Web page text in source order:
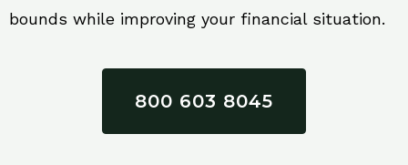
bounds while improving your financial situation.
800 603 8045